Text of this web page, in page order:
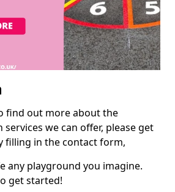
find out more about the
we can offer, please get
filling in the contact form,
any playground you imagine.
get started!